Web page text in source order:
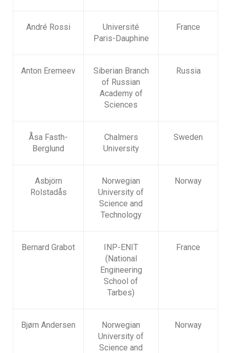
André Rossi
Université
Paris-Dauphine
France
Anton Eremeev
Siberian Branch
of Russian
Academy of
Sciences
Russia
Åsa Fasth-
Berglund
Chalmers
University
Sweden
Asbjörn
Rolstadås
Norwegian
University of
Science and
Technology
Norway
Bernard Grabot
INP-ENIT
(National
Engineering
School of
Tarbes)
France
Bjørn Andersen
Norwegian
University of
Science and
Norway